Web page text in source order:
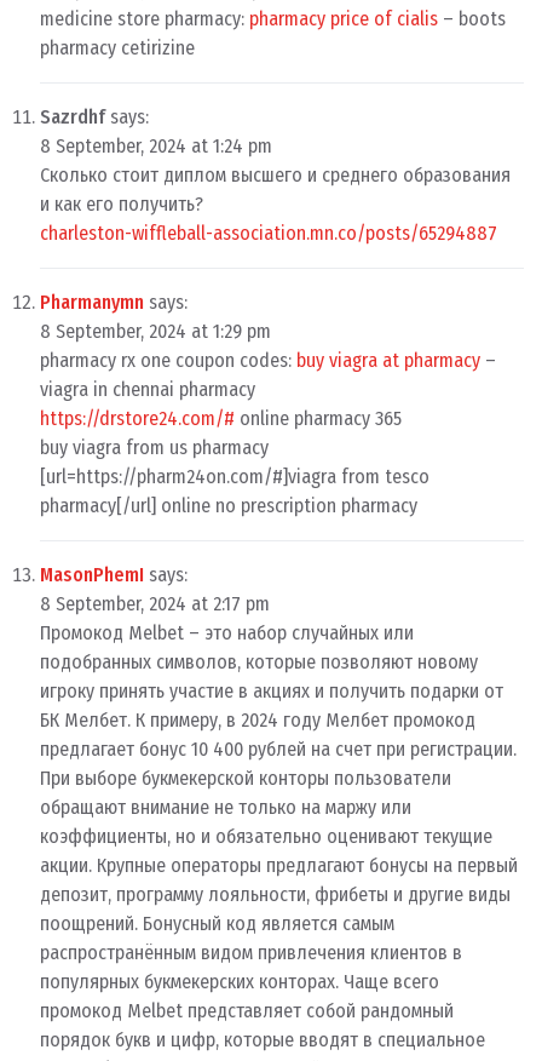
medicine store pharmacy: pharmacy price of cialis – boots
pharmacy cetirizine
Sazrdhf says:
8 September, 2024 at 1:24 pm
Сколько стоит диплом высшего и среднего образования
и как его получить?
charleston-wiffleball-association.mn.co/posts/65294887
Pharmanymn says:
8 September, 2024 at 1:29 pm
pharmacy rx one coupon codes: buy viagra at pharmacy –
viagra in chennai pharmacy
https://drstore24.com/# online pharmacy 365
buy viagra from us pharmacy
[url=https://pharm24on.com/#]viagra from tesco
pharmacy[/url] online no prescription pharmacy
MasonPhemI says:
8 September, 2024 at 2:17 pm
Промокод Melbet – это набор случайных или
подобранных символов, которые позволяют новому
игроку принять участие в акциях и получить подарки от
БК Мелбет. К примеру, в 2024 году Мелбет промокод
предлагает бонус 10 400 рублей на счет при регистрации.
При выборе букмекерской конторы пользователи
обращают внимание не только на маржу или
коэффициенты, но и обязательно оценивают текущие
акции. Крупные операторы предлагают бонусы на первый
депозит, программу лояльности, фрибеты и другие виды
поощрений. Бонусный код является самым
распространённым видом привлечения клиентов в
популярных букмекерских конторах. Чаще всего
промокод Melbet представляет собой рандомный
порядок букв и цифр, которые вводят в специальное